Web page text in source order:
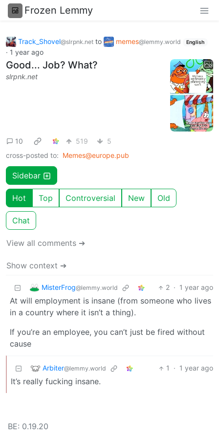
Frozen Lemmy
Track_Shovel@slrpnk.net to memes@lemmy.world English
· 1 year ago
Good... Job? What?
slrpnk.net
10 519
5
cross-posted to: Memes@europe.pub
Sidebar
Hot Top Controversial New Old
Chat
View all comments ➔
Show context ➔
MisterFrog@lemmy.world 2 · 1 year ago
At will employment is insane (from someone who lives
in a country where it isn’t a thing).
If you’re an employee, you can’t just be fired without
cause
Arbiter@lemmy.world 1 · 1 year ago
It’s really fucking insane.
BE: 0.19.20